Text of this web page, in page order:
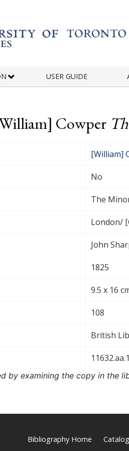
USER GUIDE
Cowper
[William]
No
The
London/
John
1825
9.5 x 16
108
British
by examining the copy in the
Bibliography Home